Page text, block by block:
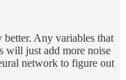
better. Any variables that
will just add more noise
network to figure out